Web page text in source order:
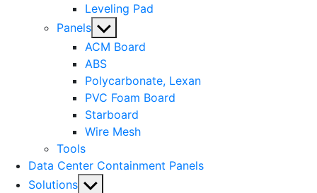
Leveling Pad
Panels Show
sub
menu
ACM Board
ABS
Polycarbonate, Lexan
PVC Foam Board
Starboard
Wire Mesh
Tools
Data Center Containment Panels
Solutions Show